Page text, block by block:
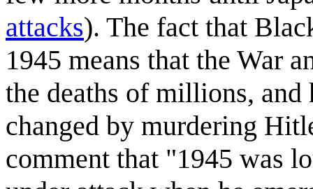
attacks). The fact that
1945 means that the War
the deaths of millions,
changed by murdering
comment that "1945 was